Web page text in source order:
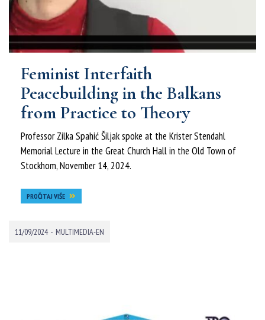
Feminist Interfaith
Peacebuilding in the Balkans
from Practice to Theory
Professor Zilka Spahić Šiljak spoke at the Krister Stendahl
Memorial Lecture in the Great Church Hall in the Old Town of
Stockhom, November 14, 2024.
PROČITAJ VIŠE
11/09/2024 - MULTIMEDIA-EN